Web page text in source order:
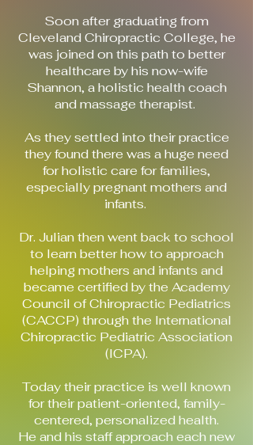
Soon after graduating from
Cleveland Chiropractic College, he
was joined on this path to better
healthcare by his now-wife
Shannon, a holistic health coach
and massage therapist.
As they settled into their practice
they found there was a huge need
for holistic care for families,
especially pregnant mothers and
infants.
Dr. Julian then went back to school
to learn better how to approach
helping mothers and infants and
became certified by the Academy
Council of Chiropractic Pediatrics
(CACCP) through the International
Chiropractic Pediatric Association
(ICPA).
Today their practice is well known
for their patient-oriented, family-
centered, personalized health.
He and his staff approach each new